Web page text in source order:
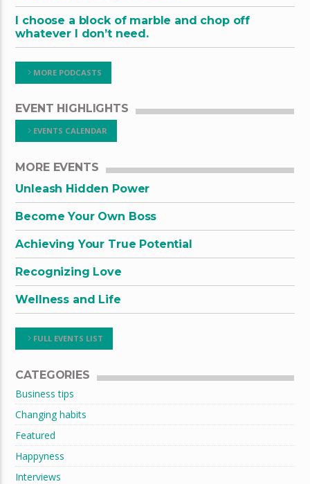
I choose a block of marble and chop off
whatever I don’t need.
MORE PODCASTS
EVENT HIGHLIGHTS
EVENTS CALENDAR
MORE EVENTS
Unleash Hidden Power
Become Your Own Boss
Achieving Your True Potential
Recognizing Love
Wellness and Life
FULL EVENTS LIST
CATEGORIES
Business tips
Changing habits
Featured
Happyness
Interviews